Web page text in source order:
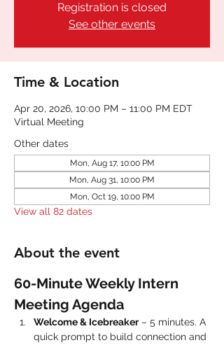
Registration is closed
See other events
Time & Location
Apr 20, 2026, 10:00 PM – 11:00 PM EDT
Virtual Meeting
Other dates
Mon, Aug 17, 10:00 PM
Mon, Aug 31, 10:00 PM
Mon, Oct 19, 10:00 PM
View all 82 dates
About the event
60-Minute Weekly Intern
Meeting Agenda
Welcome & Icebreaker – 5 minutes. A
quick prompt to build connection and